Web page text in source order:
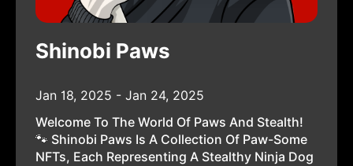
Shinobi Paws
Jan 18, 2025 - Jan 24, 2025
Welcome To The World Of Paws And Stealth!
🐾 Shinobi Paws Is A Collection Of Paw-Some
NFTs, Each Representing A Stealthy Ninja Dog